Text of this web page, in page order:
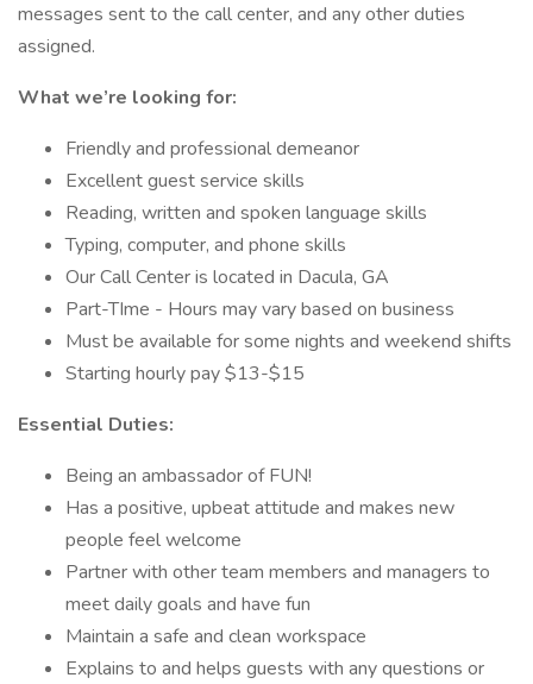
messages sent to the call center, and any other duties
assigned.
What we’re looking for:
Friendly and professional demeanor
Excellent guest service skills
Reading, written and spoken language skills
Typing, computer, and phone skills
Our Call Center is located in Dacula, GA
Part-TIme - Hours may vary based on business
Must be available for some nights and weekend shifts
Starting hourly pay $13-$15
Essential Duties:
Being an ambassador of FUN!
Has a positive, upbeat attitude and makes new
people feel welcome
Partner with other team members and managers to
meet daily goals and have fun
Maintain a safe and clean workspace
Explains to and helps guests with any questions or